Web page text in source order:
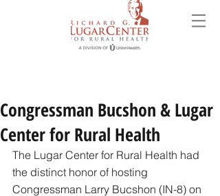
Congressman Bucshon & Lugar
Center for Rural Health
The Lugar Center for Rural Health had
the distinct honor of hosting
Congressman Larry Bucshon (IN-8) on